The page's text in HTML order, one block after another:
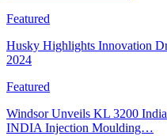
Featured
Husky Highlights Innovation
2024
Featured
Windsor Unveils KL 3200
INDIA Injection Moulding…